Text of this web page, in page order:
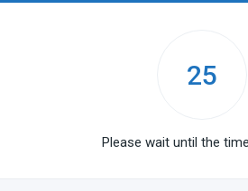
25
Please wait until the